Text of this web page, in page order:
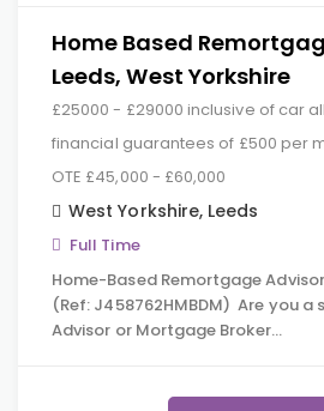
Home Based
Leeds, West Yorkshire
£25000 - £29000 inclusive of car
financial guarantees of £500 per
OTE £45,000 - £60,000
West Yorkshire, Leeds
Full Time
Home-Based Remortgage
(Ref: J458762HMBDM) Are you
Advisor or Mortgage Broker…